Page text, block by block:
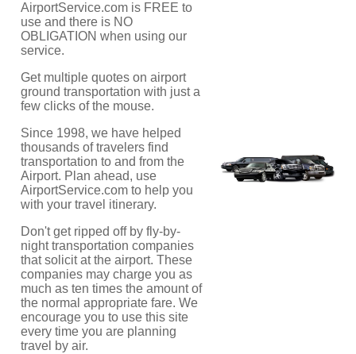
AirportService.com is FREE to
use and there is NO
OBLIGATION when using our
service.
Get multiple quotes on airport
ground transportation with just a
few clicks of the mouse.
Since 1998, we have helped
thousands of travelers find
transportation to and from the
Airport. Plan ahead, use
AirportService.com to help you
with your travel itinerary.
Don't get ripped off by fly-by-
night transportation companies
that solicit at the airport. These
companies may charge you as
much as ten times the amount of
the normal appropriate fare. We
encourage you to use this site
every time you are planning
travel by air.